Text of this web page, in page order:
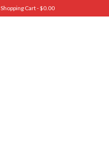
Shopping Cart-$0.00